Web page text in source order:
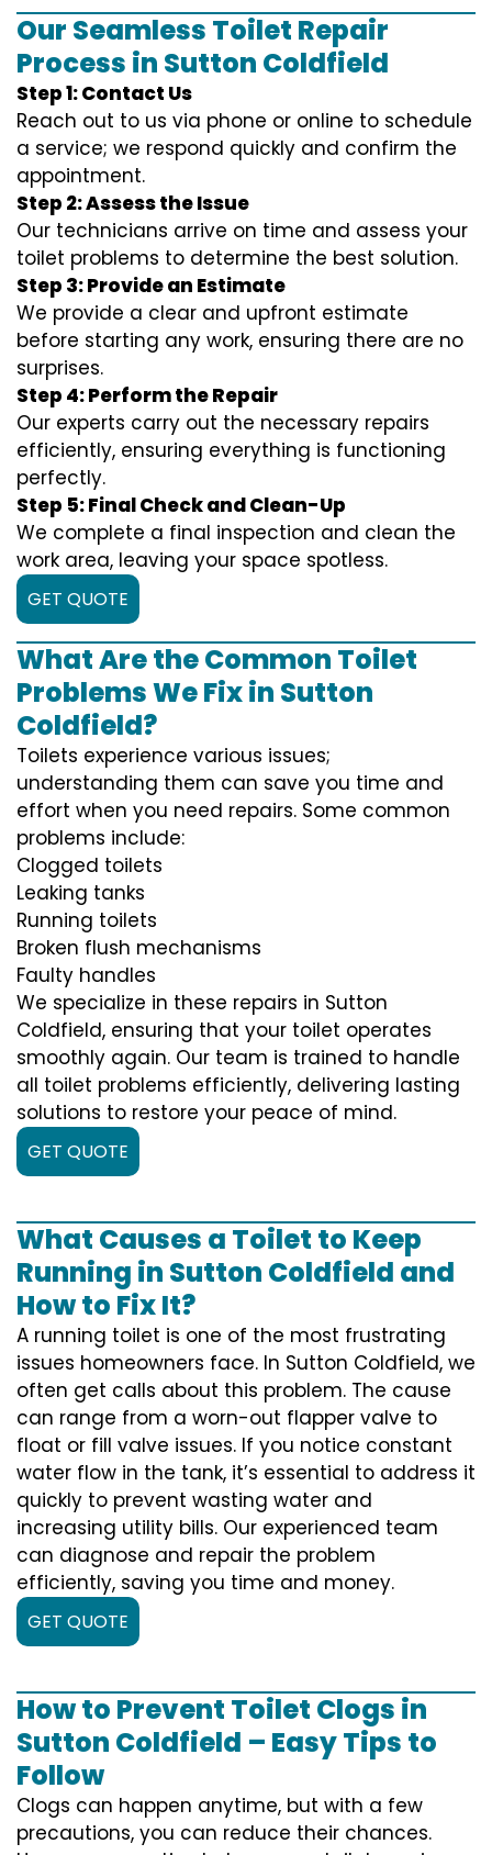
Our Seamless Toilet Repair
Process in Sutton Coldfield
Step 1: Contact Us
Reach out to us via phone or online to schedule
a service; we respond quickly and confirm the
appointment.
Step 2: Assess the Issue
Our technicians arrive on time and assess your
toilet problems to determine the best solution.
Step 3: Provide an Estimate
We provide a clear and upfront estimate
before starting any work, ensuring there are no
surprises.
Step 4: Perform the Repair
Our experts carry out the necessary repairs
efficiently, ensuring everything is functioning
perfectly.
Step 5: Final Check and Clean-Up
We complete a final inspection and clean the
work area, leaving your space spotless.
GET QUOTE
What Are the Common Toilet
Problems We Fix in Sutton
Coldfield?
Toilets experience various issues;
understanding them can save you time and
effort when you need repairs. Some common
problems include:
Clogged toilets
Leaking tanks
Running toilets
Broken flush mechanisms
Faulty handles
We specialize in these repairs in Sutton
Coldfield, ensuring that your toilet operates
smoothly again. Our team is trained to handle
all toilet problems efficiently, delivering lasting
solutions to restore your peace of mind.
GET QUOTE
What Causes a Toilet to Keep
Running in Sutton Coldfield and
How to Fix It?
A running toilet is one of the most frustrating
issues homeowners face. In Sutton Coldfield, we
often get calls about this problem. The cause
can range from a worn-out flapper valve to
float or fill valve issues. If you notice constant
water flow in the tank, it’s essential to address it
quickly to prevent wasting water and
increasing utility bills. Our experienced team
can diagnose and repair the problem
efficiently, saving you time and money.
GET QUOTE
How to Prevent Toilet Clogs in
Sutton Coldfield – Easy Tips to
Follow
Clogs can happen anytime, but with a few
precautions, you can reduce their chances.